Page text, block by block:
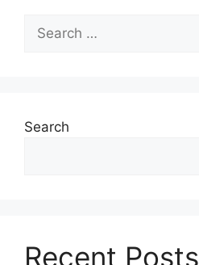
Search
for:
Search
Recent Posts